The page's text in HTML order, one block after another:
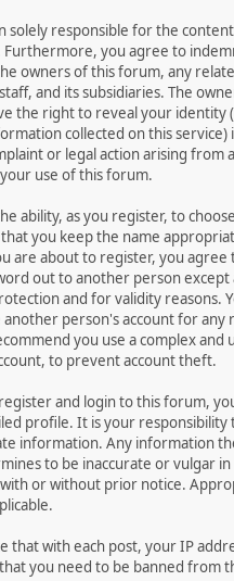
solely responsible for the
Furthermore, you agree to
owners of this forum, any
and its subsidiaries. The
the right to reveal your identity
collected on this service)
or legal action arising from
use of this forum.
ability, as you register, to
that you keep the name
are about to register, you agree
out to another person except
and for validity reasons.
another person's account for any
you use a complex and
to prevent account theft.
and login to this forum,
profile. It is your responsibility
information. Any information
to be inaccurate or vulgar
or without prior notice.
that with each post, your IP
you need to be banned from